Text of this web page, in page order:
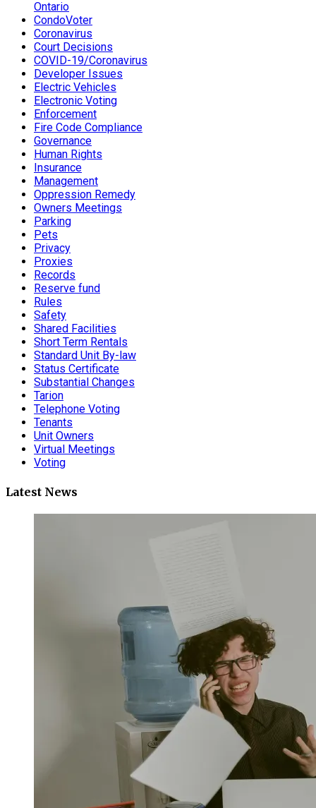
Ontario
CondoVoter
Coronavirus
Court Decisions
COVID-19/Coronavirus
Developer Issues
Electric Vehicles
Electronic Voting
Enforcement
Fire Code Compliance
Governance
Human Rights
Insurance
Management
Oppression Remedy
Owners Meetings
Parking
Pets
Privacy
Proxies
Records
Reserve fund
Rules
Safety
Shared Facilities
Short Term Rentals
Standard Unit By-law
Status Certificate
Substantial Changes
Tarion
Telephone Voting
Tenants
Unit Owners
Virtual Meetings
Voting
Latest News